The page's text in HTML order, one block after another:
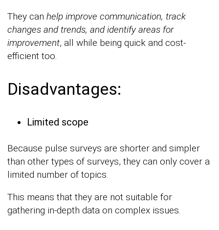
They can help improve communication, track
changes and trends, and identify areas for
improvement, all while being quick and cost-
efficient too.
Disadvantages:
Limited scope
Because pulse surveys are shorter and simpler
than other types of surveys, they can only cover a
limited number of topics.
This means that they are not suitable for
gathering in-depth data on complex issues.